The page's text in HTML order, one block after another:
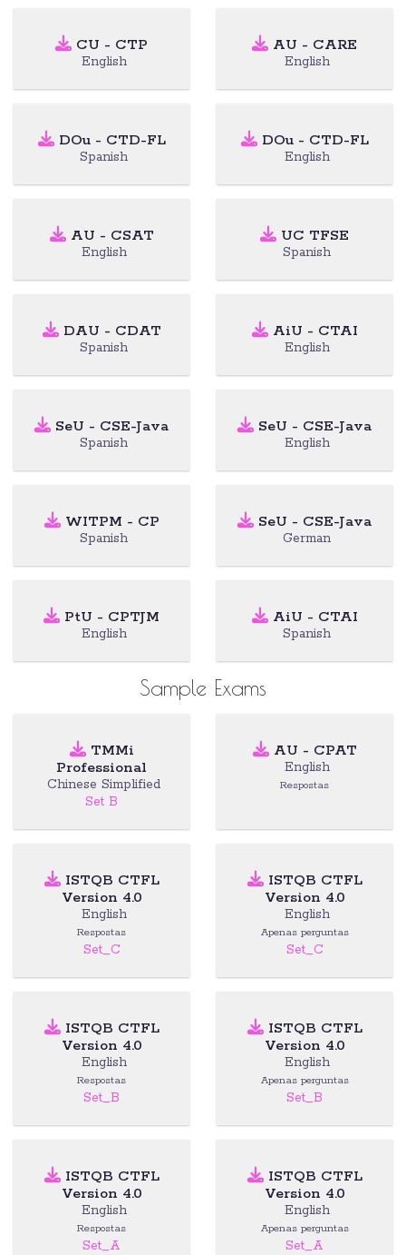
CU - CTP
English
AU - CARE
English
DOu - CTD-FL
Spanish
DOu - CTD-FL
English
AU - CSAT
English
UC TFSE
Spanish
DAU - CDAT
Spanish
AiU - CTAI
English
SeU - CSE-Java
Spanish
SeU - CSE-Java
English
WITPM - CP
Spanish
SeU - CSE-Java
German
PtU - CPTJM
English
AiU - CTAI
Spanish
Sample Exams
TMMi
Professional
Chinese Simplified
Set B
AU - CPAT
English
Respostas
ISTQB CTFL
Version 4.0
English
Respostas
Set_C
ISTQB CTFL
Version 4.0
English
Apenas perguntas
Set_C
ISTQB CTFL
Version 4.0
English
Respostas
Set_B
ISTQB CTFL
Version 4.0
English
Apenas perguntas
Set_B
ISTQB CTFL
Version 4.0
English
Respostas
Set_A
ISTQB CTFL
Version 4.0
English
Apenas perguntas
Set_A